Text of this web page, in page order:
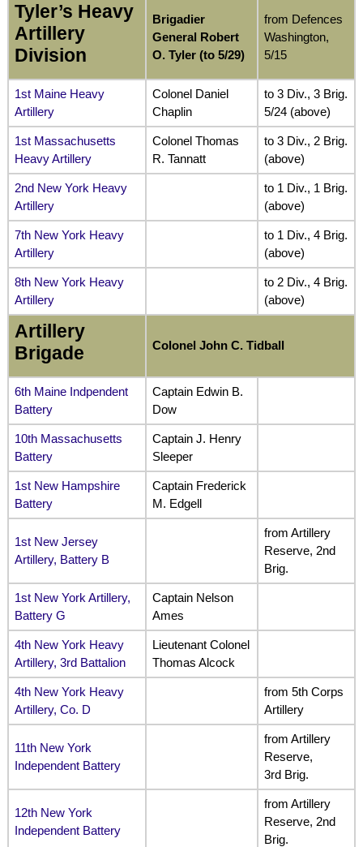
Tyler’s Heavy
Artillery
Division
Brigadier
General Robert
O. Tyler (to 5/29)
from Defences
Washington,
5/15
1st Maine Heavy
Artillery
Colonel Daniel
Chaplin
to 3 Div., 3 Brig.
5/24 (above)
1st Massachusetts
Heavy Artillery
Colonel Thomas
R. Tannatt
to 3 Div., 2 Brig.
(above)
2nd New York Heavy
Artillery
to 1 Div., 1 Brig.
(above)
7th New York Heavy
Artillery
to 1 Div., 4 Brig.
(above)
8th New York Heavy
Artillery
to 2 Div., 4 Brig.
(above)
Artillery
Brigade
Colonel John C. Tidball
6th Maine Indpendent
Battery
Captain Edwin B.
Dow
10th Massachusetts
Battery
Captain J. Henry
Sleeper
1st New Hampshire
Battery
Captain Frederick
M. Edgell
1st New Jersey
Artillery, Battery B
from Artillery
Reserve, 2nd
Brig.
1st New York Artillery,
Battery G
Captain Nelson
Ames
4th New York Heavy
Artillery, 3rd Battalion
Lieutenant Colonel
Thomas Alcock
4th New York Heavy
Artillery, Co. D
from 5th Corps
Artillery
11th New York
Independent Battery
from Artillery
Reserve,
3rd Brig.
12th New York
Independent Battery
from Artillery
Reserve, 2nd
Brig.